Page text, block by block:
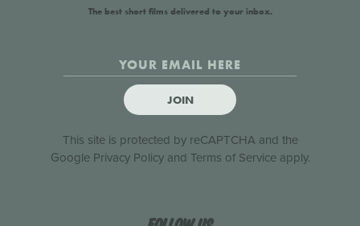
The best short films delivered to your inbox.
JOIN
This site is protected by reCAPTCHA and the
Google Privacy Policyand Terms of Serviceapply.